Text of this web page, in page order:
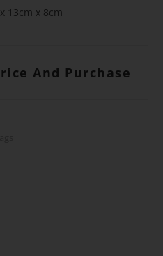
13cm x 8cm
And Purchase